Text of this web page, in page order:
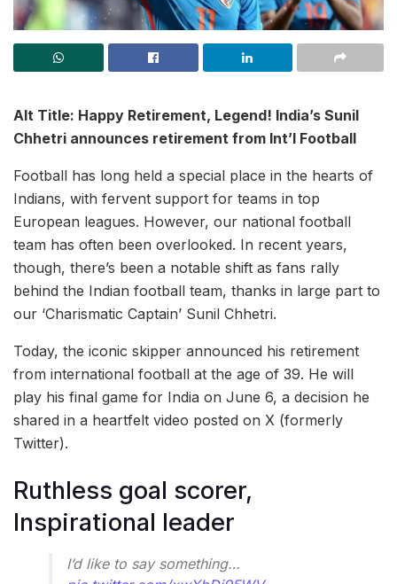
Alt Title: Happy Retirement, Legend! India’s Sunil
Chhetri announces retirement from Int’l Football
Football has long held a special place in the hearts of
Indians, with fervent support for teams in top
European leagues. However, our national football
team has often been overlooked. In recent years,
though, there’s been a notable shift as fans rally
behind the Indian football team, thanks in large part to
our ‘Charismatic Captain’ Sunil Chhetri.
Today, the iconic skipper announced his retirement
from international football at the age of 39. He will
play his final game for India on June 6, a decision he
shared in a heartfelt video posted on X (formerly
Twitter).
Ruthless goal scorer,
Inspirational leader
I’d like to say something…